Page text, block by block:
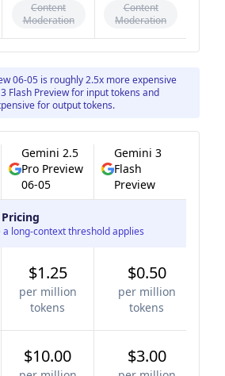
Content
Moderation
Content
Moderation
06-05 is roughly 2.5x more expensive
Flash Preview for input tokens and
for output tokens.
Gemini 2.5
Pro Preview
06-05
Gemini 3
Flash
Preview
long-context threshold applies
$1.25
per million
tokens
$0.50
per million
tokens
$10.00 $3.00